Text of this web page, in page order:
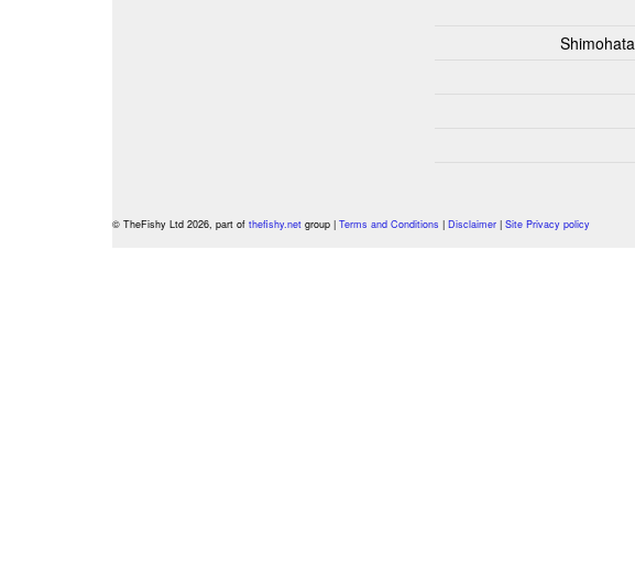
© TheFishy Ltd 2026, part of thefishy.net group | Terms and Conditions | Disclaimer | Site Privacy policy